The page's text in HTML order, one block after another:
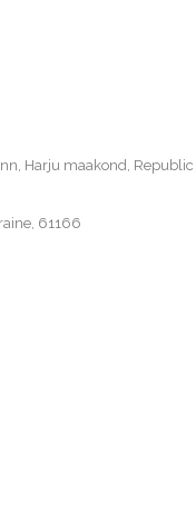
Harju maakond, Republic
61166